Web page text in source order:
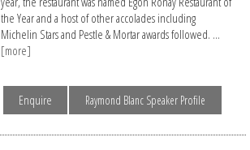
the Year and a host of other accolades including
Michelin Stars and Pestle & Mortar awards followed. ...
[more]
Enquire Raymond Blanc Speaker Profile